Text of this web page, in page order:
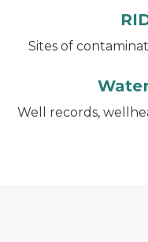
Sites of
Well records,